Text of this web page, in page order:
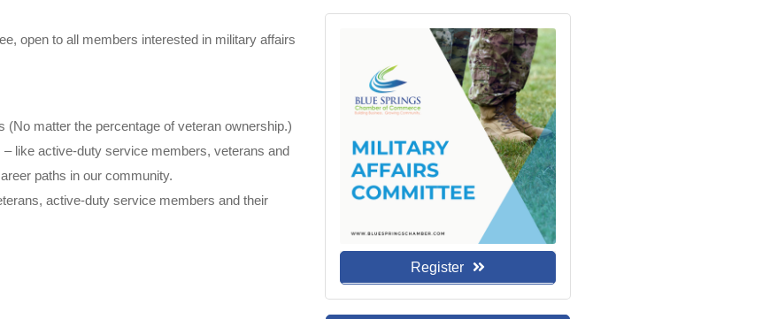
open to all members interested in military affairs
(No matter the percentage of veteran ownership.)
– like active-dutyservice members, veterans and
paths in our community.
active-duty service members and their
Register